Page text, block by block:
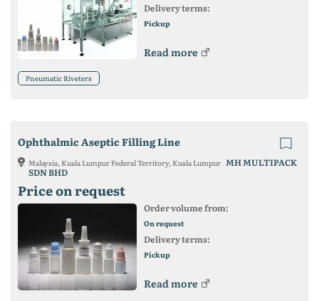
Delivery terms:
Pickup
Read more
Pneumatic Riveters
Ophthalmic Aseptic Filling Line
Malaysia, Kuala Lumpur Federal Territory, Kuala Lumpur MH MULTIPACK
SDN BHD
Price on request
Order volume from:
On request
Delivery terms:
Pickup
Read more